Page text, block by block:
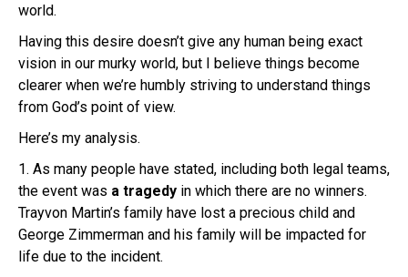
world.
Having this desire doesn’t give any human being exact
vision in our murky world, but I believe things become
clearer when we’re humbly striving to understand things
from God’s point of view.
Here’s my analysis.
1. As many people have stated, including both legal teams,
the event was a tragedy in which there are no winners.
Trayvon Martin’s family have lost a precious child and
George Zimmerman and his family will be impacted for
life due to the incident.